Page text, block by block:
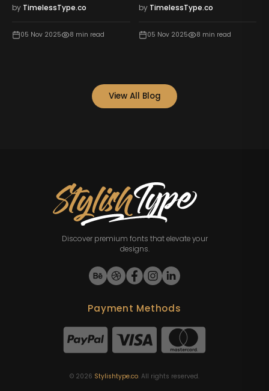
by TimelessType.co
05 Nov 2025 8 min read
by TimelessType.co
05 Nov 2025 8 min read
View All Blog
Discover premium fonts that elevate your
designs.
Payment Methods
© 2026 Stylishtype.co. All rights reserved.